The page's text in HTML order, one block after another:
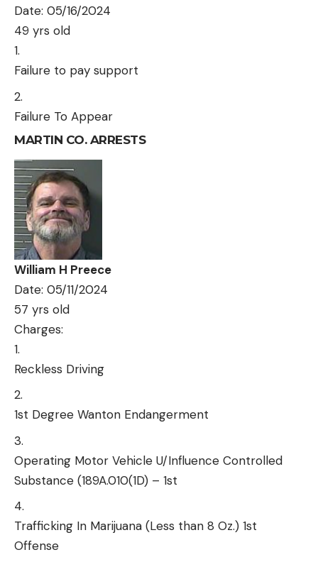
Date: 05/16/2024
49 yrs old
Failure to pay support
Failure To Appear
MARTIN CO. ARRESTS
William H Preece
Date: 05/11/2024
57 yrs old
Charges:
Reckless Driving
1st Degree Wanton Endangerment
Operating Motor Vehicle U/Influence Controlled
Substance (189A.010(1D) – 1st
Trafficking In Marijuana (Less than 8 Oz.) 1st
Offense